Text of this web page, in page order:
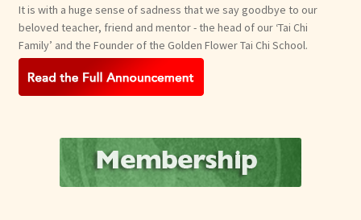
It is with a huge sense of sadness that we say goodbye to our
beloved teacher, friend and mentor - the head of our ‘Tai Chi
Family’ and the Founder of the Golden Flower Tai Chi School.